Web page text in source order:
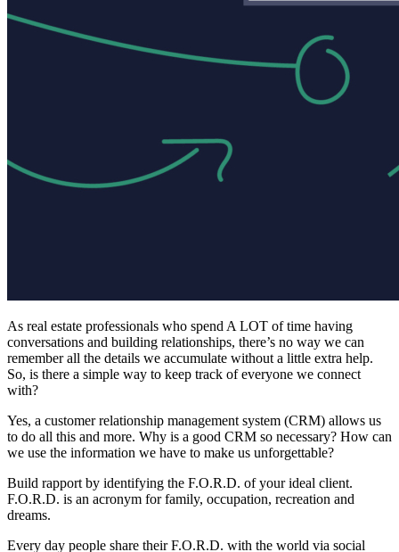
As real estate professionals who spend A LOT of time having
conversations and building relationships, there’s no way we can
remember all the details we accumulate without a little extra help.
So, is there a simple way to keep track of everyone we connect
with?
Yes, a customer relationship management system (CRM) allows us
to do all this and more. Why is a good CRM so necessary? How can
we use the information we have to make us unforgettable?
Build rapport by identifying the F.O.R.D. of your ideal client.
F.O.R.D. is an acronym for family, occupation, recreation and
dreams.
Every day people share their F.O.R.D. with the world via social